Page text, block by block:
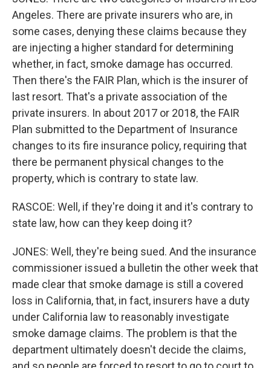
Angeles. There are private insurers who are, in
some cases, denying these claims because they
are injecting a higher standard for determining
whether, in fact, smoke damage has occurred.
Then there's the FAIR Plan, which is the insurer of
last resort. That's a private association of the
private insurers. In about 2017 or 2018, the FAIR
Plan submitted to the Department of Insurance
changes to its fire insurance policy, requiring that
there be permanent physical changes to the
property, which is contrary to state law.
RASCOE: Well, if they're doing it and it's contrary to
state law, how can they keep doing it?
JONES: Well, they're being sued. And the insurance
commissioner issued a bulletin the other week that
made clear that smoke damage is still a covered
loss in California, that, in fact, insurers have a duty
under California law to reasonably investigate
smoke damage claims. The problem is that the
department ultimately doesn't decide the claims,